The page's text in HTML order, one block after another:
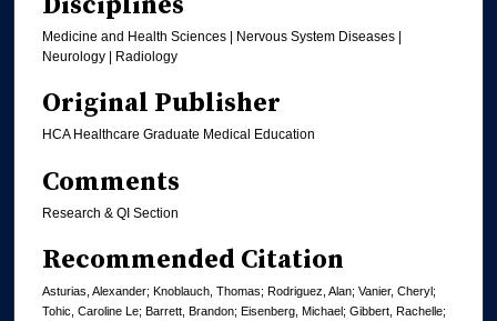
Medicine and Health Sciences | Nervous System Diseases |
Neurology | Radiology
Original Publisher
HCA Healthcare Graduate Medical Education
Comments
Research & QI Section
Recommended Citation
Asturias, Alexander; Knoblauch, Thomas; Rodriguez, Alan; Vanier, Cheryl;
Tohic, Caroline Le; Barrett, Brandon; Eisenberg, Michael; Gibbert, Rachelle;